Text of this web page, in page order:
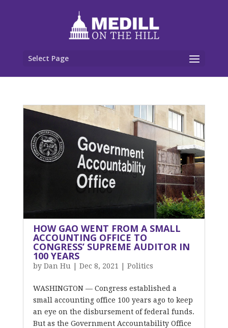
Select Page
HOW GAO WENT FROM A SMALL
ACCOUNTING OFFICE TO
CONGRESS’ SUPREME AUDITOR IN
100 YEARS
by Dan Hu Dec 8, 2021 Politics
WASHINGTON — Congress established a
small accounting office 100 years ago to keep
an eye on the disbursement of federal funds.
But as the Government Accountability Office